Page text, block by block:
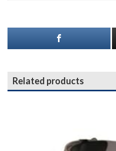
Related products